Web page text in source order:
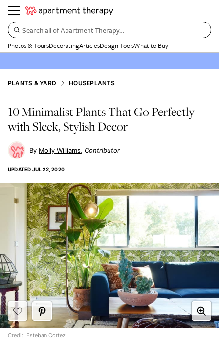
Search all of Apartment Therapy…
Photos & ToursDecoratingArticlesDesign ToolsWhat to Buy
PLANTS & YARD HOUSEPLANTS
10 Minimalist Plants That Go Perfectly
with Sleek, Stylish Decor
Molly Williams Contributor
UPDATED JUL 22, 2020
Credit: Esteban Cortez